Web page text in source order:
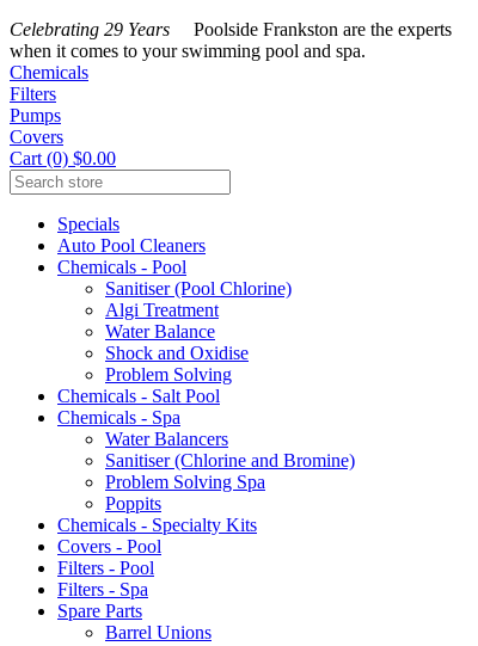
Celebrating 29 Years Poolside Frankston are the experts
when it comes to your swimming pool and spa.
Chemicals
Filters
Pumps
Covers
Cart (0) $0.00
Specials
Auto Pool Cleaners
Chemicals - Pool
Sanitiser (Pool Chlorine)
Algi Treatment
Water Balance
Shock and Oxidise
Problem Solving
Chemicals - Salt Pool
Chemicals - Spa
Water Balancers
Sanitiser (Chlorine and Bromine)
Problem Solving Spa
Poppits
Chemicals - Specialty Kits
Covers - Pool
Filters - Pool
Filters - Spa
Spare Parts
Barrel Unions